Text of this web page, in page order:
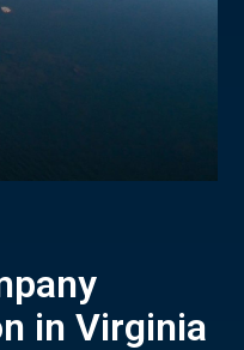
in Virginia